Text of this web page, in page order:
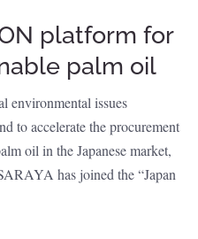
platform for
palm oil
environmental issues
to accelerate the procurement
oil in the Japanese market,
has joined the “Japan